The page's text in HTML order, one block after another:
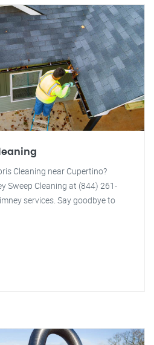
Cleaning near Cupertino?
Sweep Cleaning at (844) 261-
services. Say goodbye to